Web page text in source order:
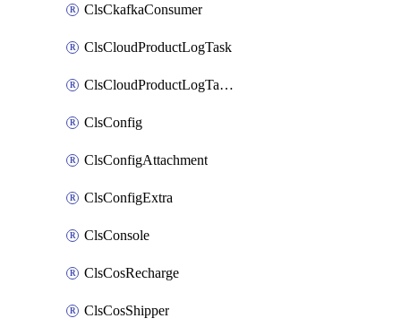
ClsCkafkaConsumer
ClsCloudProductLogTask
ClsCloudProductLogTaskV2
ClsConfig
ClsConfigAttachment
ClsConfigExtra
ClsConsole
ClsCosRecharge
ClsCosShipper